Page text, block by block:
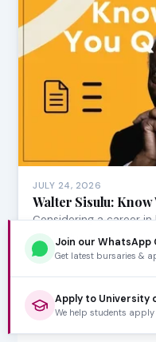
JULY 24, 2026
Walter Sisulu: Know
Considering a career
Sisulu University
Join our WhatsApp
Get latest bursaries &
Apply to University
We help students apply